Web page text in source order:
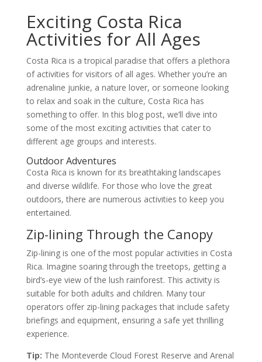
Exciting Costa Rica
Activities for All Ages
Costa Rica is a tropical paradise that offers a plethora
of activities for visitors of all ages. Whether you’re an
adrenaline junkie, a nature lover, or someone looking
to relax and soak in the culture, Costa Rica has
something to offer. In this blog post, we’ll dive into
some of the most exciting activities that cater to
different age groups and interests.
Outdoor Adventures
Costa Rica is known for its breathtaking landscapes
and diverse wildlife. For those who love the great
outdoors, there are numerous activities to keep you
entertained.
Zip-lining Through the Canopy
Zip-lining is one of the most popular activities in Costa
Rica. Imagine soaring through the treetops, getting a
bird’s-eye view of the lush rainforest. This activity is
suitable for both adults and children. Many tour
operators offer zip-lining packages that include safety
briefings and equipment, ensuring a safe yet thrilling
experience.
Tip: The Monteverde Cloud Forest Reserve and Arenal